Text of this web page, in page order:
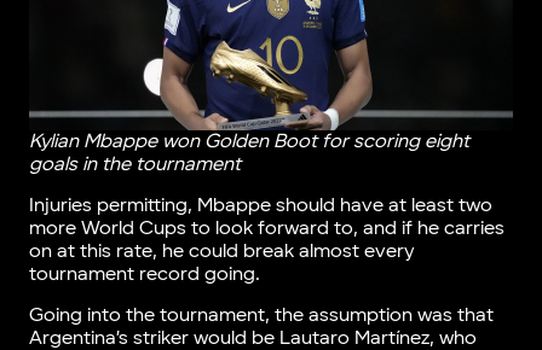
Kylian Mbappe won Golden Boot for scoring eight
goals in the tournament
Injuries permitting, Mbappe should have at least two
more World Cups to look forward to, and if he carries
on at this rate, he could break almost every
tournament record going.
Going into the tournament, the assumption was that
Argentina’s striker would be Lautaro Martínez, who